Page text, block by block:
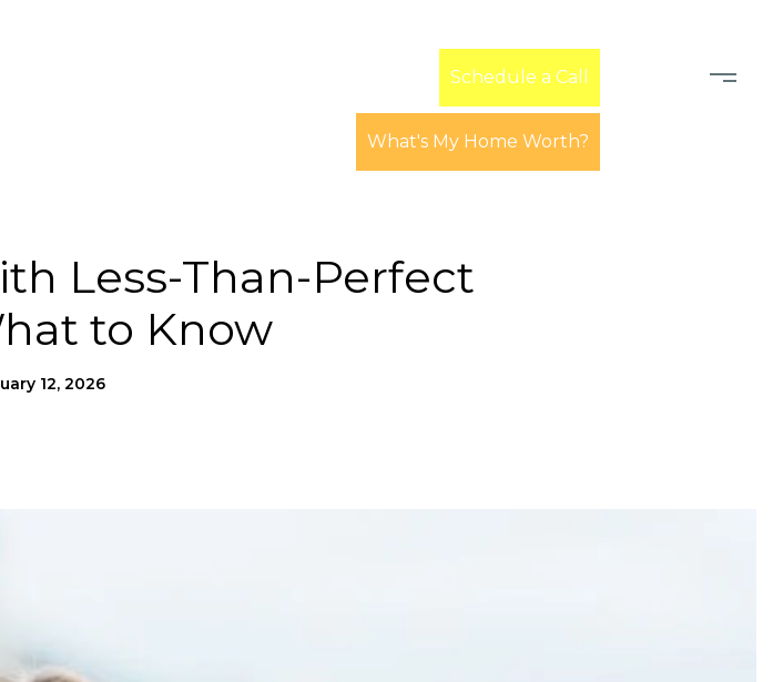
Schedule a Call
What's My Home Worth?
Less-Than-Perfect
to Know
12, 2026